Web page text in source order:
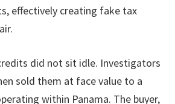
effectively creating fake tax
did not sit idle. Investigators
sold them at face value to a
within Panama. The buyer,